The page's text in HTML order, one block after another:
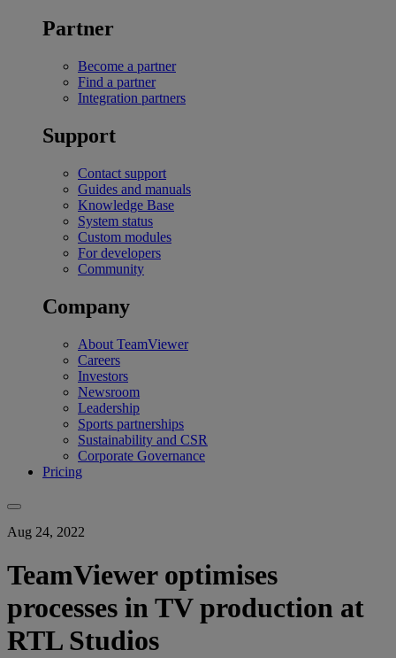
Partner
Become a partner
Find a partner
Integration partners
Support
Contact support
Guides and manuals
Knowledge Base
System status
Custom modules
For developers
Community
Company
About TeamViewer
Careers
Investors
Newsroom
Leadership
Sports partnerships
Sustainability and CSR
Corporate Governance
Pricing
Aug 24, 2022
TeamViewer optimises
processes in TV production at
RTL Studios